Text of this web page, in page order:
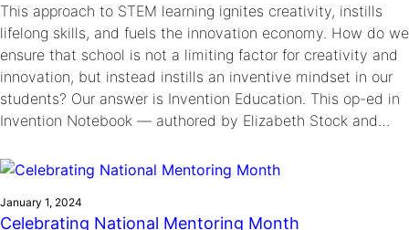
This approach to STEM learning ignites creativity, instills
lifelong skills, and fuels the innovation economy. How do we
ensure that school is not a limiting factor for creativity and
innovation, but instead instills an inventive mindset in our
students? Our answer is Invention Education. This op-ed in
Invention Notebook — authored by Elizabeth Stock and…
January 1, 2024
Celebrating National Mentoring Month